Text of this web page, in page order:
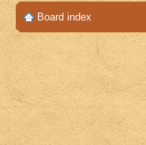
Board index